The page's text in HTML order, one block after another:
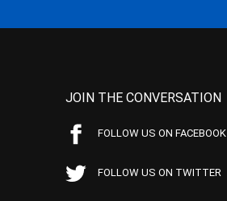
JOIN THE CONVERSATION
FOLLOW US ON FACEBOOK
FOLLOW US ON TWITTER